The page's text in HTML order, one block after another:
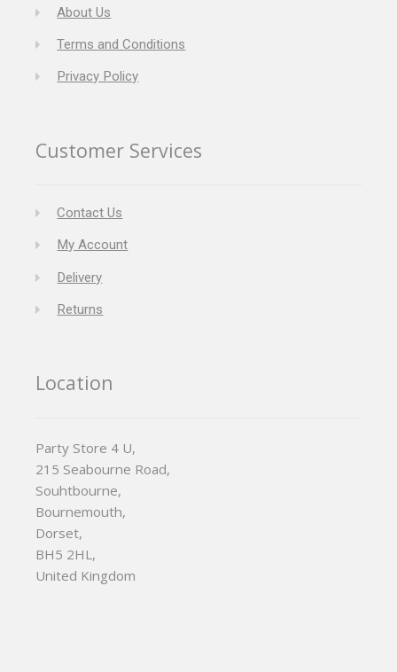
About Us
Terms and Conditions
Privacy Policy
Customer Services
Contact Us
My Account
Delivery
Returns
Location
Party Store 4 U,
215 Seabourne Road,
Souhtbourne,
Bournemouth,
Dorset,
BH5 2HL,
United Kingdom